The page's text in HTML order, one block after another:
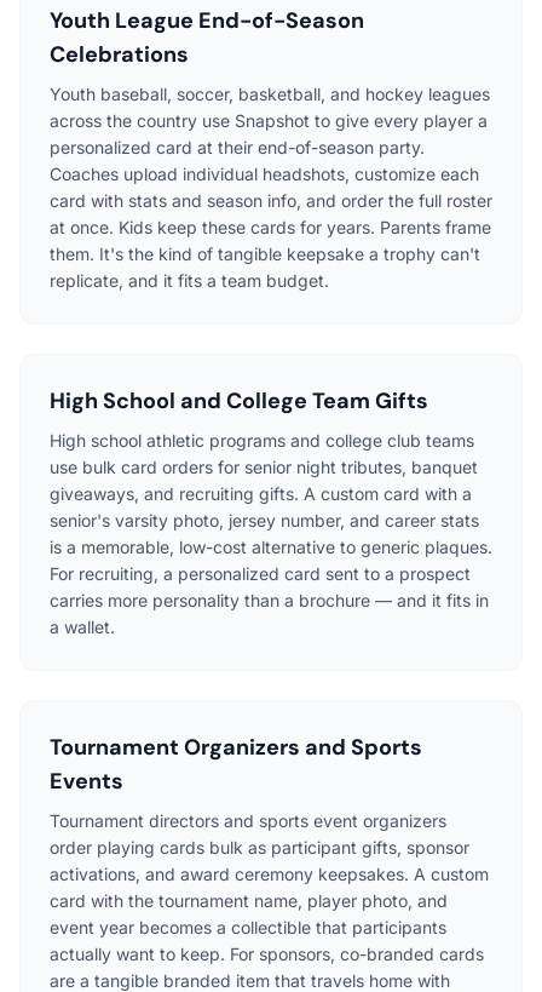
Youth League End-of-Season
Celebrations
Youth baseball, soccer, basketball, and hockey leagues
across the country use Snapshot to give every player a
personalized card at their end-of-season party.
Coaches upload individual headshots, customize each
card with stats and season info, and order the full roster
at once. Kids keep these cards for years. Parents frame
them. It's the kind of tangible keepsake a trophy can't
replicate, and it fits a team budget.
High School and College Team Gifts
High school athletic programs and college club teams
use bulk card orders for senior night tributes, banquet
giveaways, and recruiting gifts. A custom card with a
senior's varsity photo, jersey number, and career stats
is a memorable, low-cost alternative to generic plaques.
For recruiting, a personalized card sent to a prospect
carries more personality than a brochure — and it fits in
a wallet.
Tournament Organizers and Sports
Events
Tournament directors and sports event organizers
order playing cards bulk as participant gifts, sponsor
activations, and award ceremony keepsakes. A custom
card with the tournament name, player photo, and
event year becomes a collectible that participants
actually want to keep. For sponsors, co-branded cards
are a tangible branded item that travels home with